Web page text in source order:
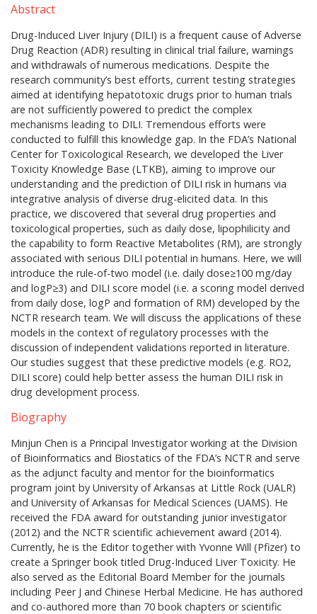
Abstract
Drug-Induced Liver Injury (DILI) is a frequent cause of Adverse
Drug Reaction (ADR) resulting in clinical trial failure, warnings
and withdrawals of numerous medications. Despite the
research community’s best efforts, current testing strategies
aimed at identifying hepatotoxic drugs prior to human trials
are not sufficiently powered to predict the complex
mechanisms leading to DILI. Tremendous efforts were
conducted to fulfill this knowledge gap. In the FDA’s National
Center for Toxicological Research, we developed the Liver
Toxicity Knowledge Base (LTKB), aiming to improve our
understanding and the prediction of DILI risk in humans via
integrative analysis of diverse drug-elicited data. In this
practice, we discovered that several drug properties and
toxicological properties, such as daily dose, lipophilicity and
the capability to form Reactive Metabolites (RM), are strongly
associated with serious DILI potential in humans. Here, we will
introduce the rule-of-two model (i.e. daily dose≥100 mg/day
and logP≥3) and DILI score model (i.e. a scoring model derived
from daily dose, logP and formation of RM) developed by the
NCTR research team. We will discuss the applications of these
models in the context of regulatory processes with the
discussion of independent validations reported in literature.
Our studies suggest that these predictive models (e.g. RO2,
DILI score) could help better assess the human DILI risk in
drug development process.
Biography
Minjun Chen is a Principal Investigator working at the Division
of Bioinformatics and Biostatics of the FDA’s NCTR and serve
as the adjunct faculty and mentor for the bioinformatics
program joint by University of Arkansas at Little Rock (UALR)
and University of Arkansas for Medical Sciences (UAMS). He
received the FDA award for outstanding junior investigator
(2012) and the NCTR scientific achievement award (2014).
Currently, he is the Editor together with Yvonne Will (Pfizer) to
create a Springer book titled Drug-Induced Liver Toxicity. He
also served as the Editorial Board Member for the journals
including Peer J and Chinese Herbal Medicine. He has authored
and co-authored more than 70 book chapters or scientific